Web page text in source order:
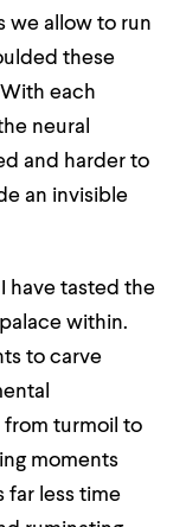
we allow to run
these
each
neural
and harder to
an invisible
have tasted the
within.
to carve
from turmoil to
moments
far less time